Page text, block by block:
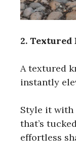
2.
A textured
instantly
Style it with
that’s
effortless